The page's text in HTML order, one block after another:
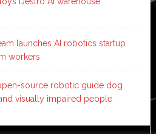
launches AI robotics startup
workers
source robotic guide dog
visually impaired people